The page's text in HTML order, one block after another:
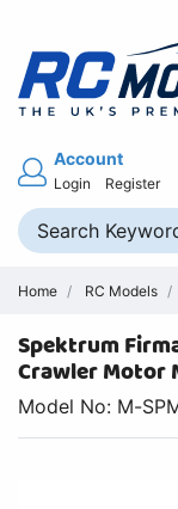
Account
Login Register
Home RC Models
Spektrum
Crawler Motor
Model No: M-